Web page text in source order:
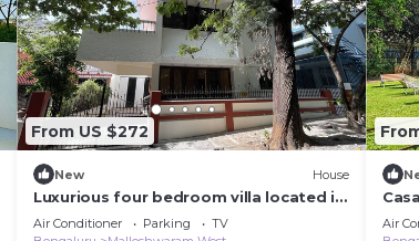
From US $272
New House
Luxurious four bedroom villa located in
a central, safe, family friendly area
Air Conditioner Parking
TV
Villa
Air